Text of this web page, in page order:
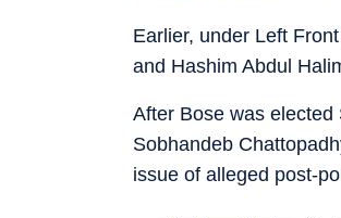
Earlier, under Left
and Hashim Abdul
After Bose was elected
Sobhandeb
issue of alleged post-